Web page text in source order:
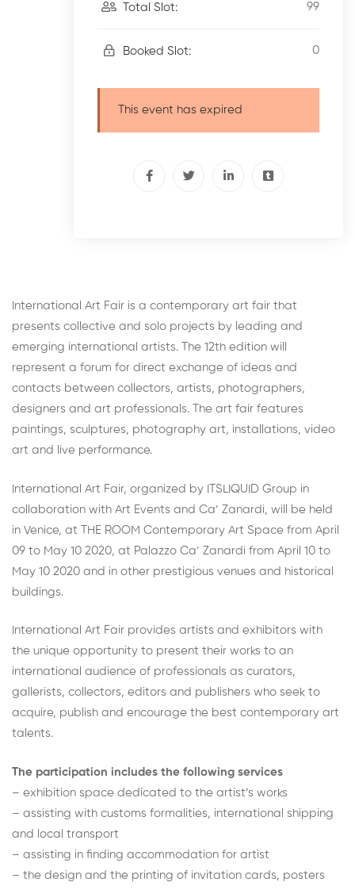
Total Slot: 99
Booked Slot: 0
This event has expired
International Art Fair is a contemporary art fair that
presents collective and solo projects by leading and
emerging international artists. The 12th edition will
represent a forum for direct exchange of ideas and
contacts between collectors, artists, photographers,
designers and art professionals. The art fair features
paintings, sculptures, photography art, installations, video
art and live performance.
International Art Fair, organized by ITSLIQUID Group in
collaboration with Art Events and Ca’ Zanardi, will be held
in Venice, at THE ROOM Contemporary Art Space from April
09 to May 10 2020, at Palazzo Ca’ Zanardi from April 10 to
May 10 2020 and in other prestigious venues and historical
buildings.
International Art Fair provides artists and exhibitors with
the unique opportunity to present their works to an
international audience of professionals as curators,
gallerists, collectors, editors and publishers who seek to
acquire, publish and encourage the best contemporary art
talents.
The participation includes the following services
– exhibition space dedicated to the artist’s works
– assisting with customs formalities, international shipping
and local transport
– assisting in finding accommodation for artist
– the design and the printing of invitation cards, posters